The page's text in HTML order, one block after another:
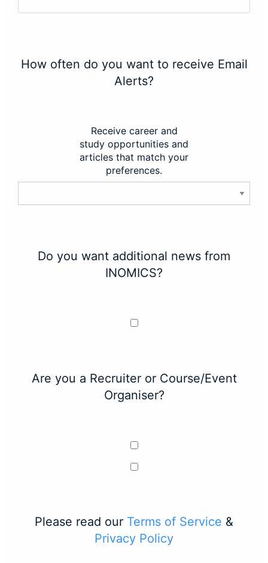
How often do you want to receive Email
Alerts?
Receive career and
study opportunities and
articles that match your
preferences.
Do you want additional news from
INOMICS?
Are you a Recruiter or Course/Event
Organiser?
Please read our Terms of Service &
Privacy Policy